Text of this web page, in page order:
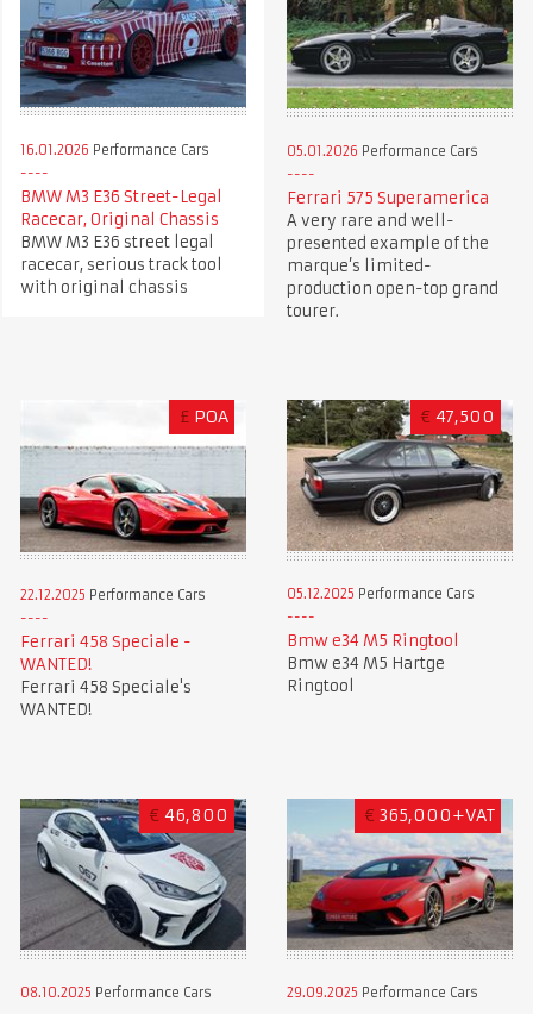
16.01.2026 Performance Cars
BMW M3 E36 Street-Legal
Racecar, Original Chassis
BMW M3 E36 street legal
racecar, serious track tool
with original chassis
05.01.2026 Performance Cars
Ferrari 575 Superamerica
A very rare and well-
presented example of the
marque’s limited-
production open-top grand
tourer.
£ POA
22.12.2025 Performance Cars
Ferrari 458 Speciale -
WANTED!
Ferrari 458 Speciale's
WANTED!
€ 47,500
05.12.2025 Performance Cars
Bmw e34 M5 Ringtool
Bmw e34 M5 Hartge
Ringtool
€ 46,800
08.10.2025 Performance Cars
€ 365,000+VAT
29.09.2025 Performance Cars